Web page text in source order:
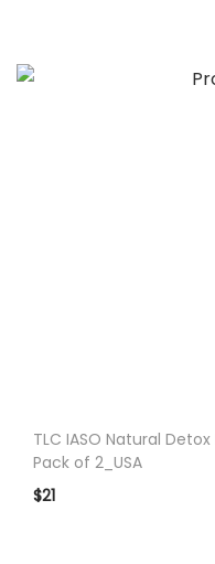
TLC IASO Natural
Pack of 2_USA
$21